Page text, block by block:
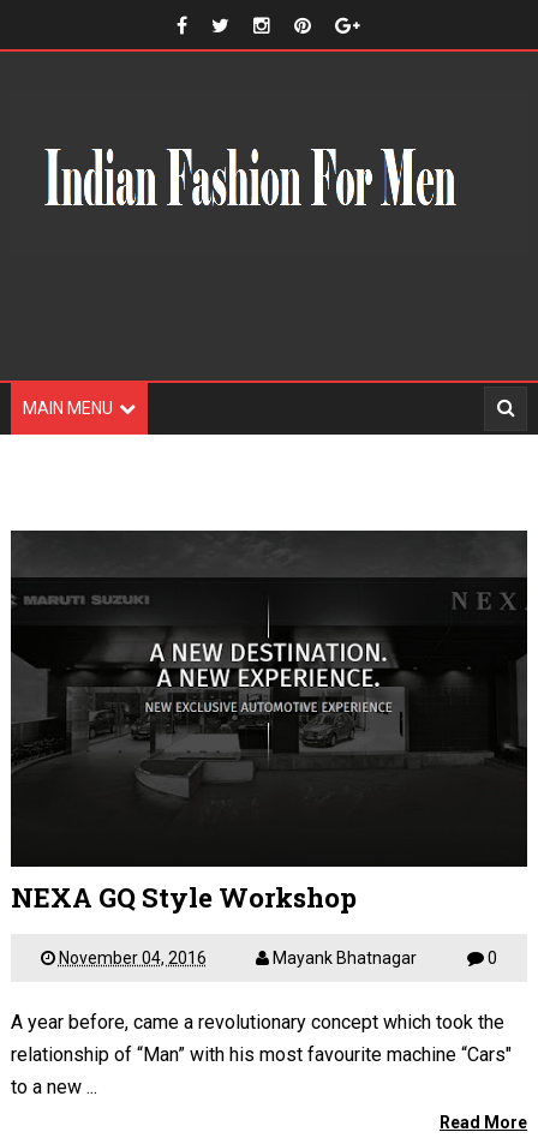
MAIN MENU
NEXA GQ Style Workshop
November 04, 2016 Mayank Bhatnagar 0
A year before, came a revolutionary concept which took the
relationship of “Man” with his most favourite machine “Cars"
to a new ...
Read More